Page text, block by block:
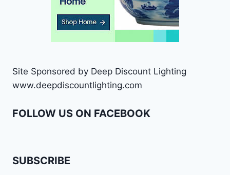
Site Sponsored by Deep Discount Lighting
www.deepdiscountlighting.com
FOLLOW US ON FACEBOOK
SUBSCRIBE